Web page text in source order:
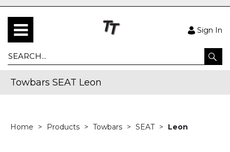
Sign In
Towbars SEAT Leon
Home Products Towbars SEAT Leon